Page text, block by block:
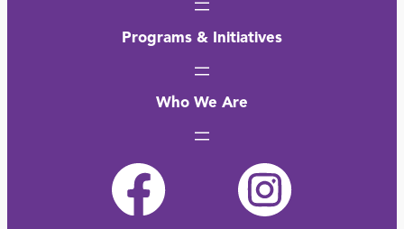
Programs & Initiatives
Who We Are